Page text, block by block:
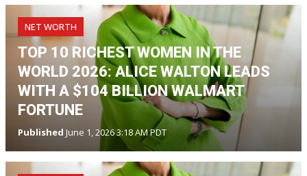
NET WORTH
TOP 10 RICHEST WOMEN IN THE
WORLD 2026: ALICE WALTON LEADS
WITH A $104 BILLION WALMART
FORTUNE
Published June 1, 2026 3:18 AM PDT